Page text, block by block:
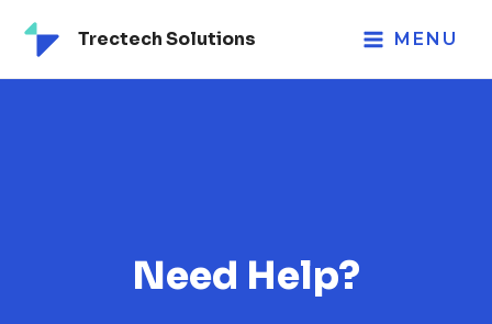
Trectech Solutions MENU
Need Help?